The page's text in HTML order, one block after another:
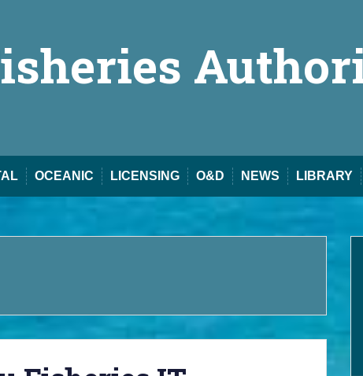
OCEANIC LICENSING O&D NEWS LIBRARY